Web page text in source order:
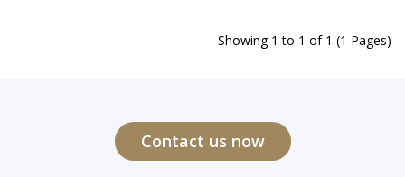
Showing 1 to 1 of 1 (1 Pages)
Contact us now